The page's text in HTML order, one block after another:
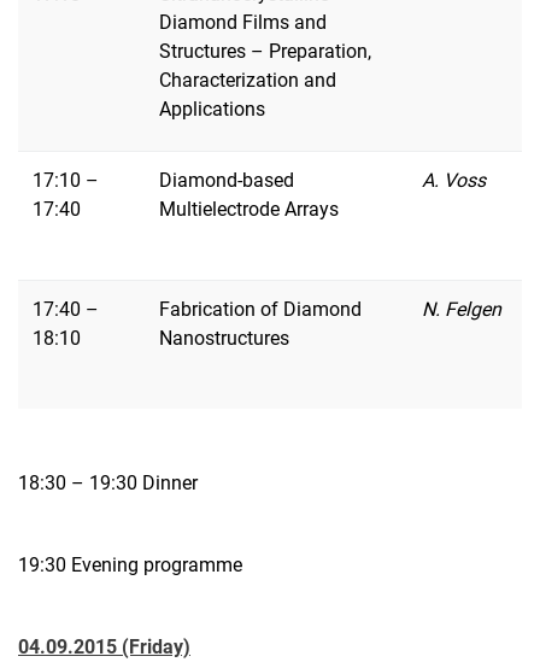
Diamond Films and
Structures – Preparation,
Characterization and
Applications
17:10 –
17:40
Diamond-based
Multielectrode Arrays
A. Voss
17:40 –
18:10
Fabrication of Diamond
Nanostructures
N. Felgen
18:30 – 19:30 Dinner
19:30 Evening programme
04.09.2015 (Friday)